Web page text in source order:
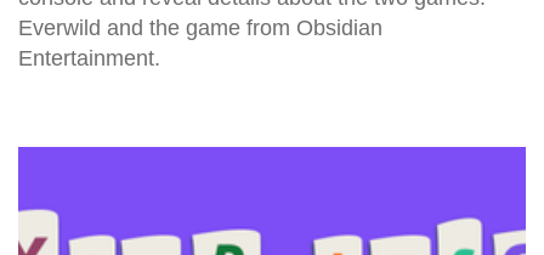
Everwild and the game from Obsidian
Entertainment.